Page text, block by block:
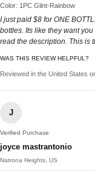
Color: 1PC Glint-Rainbow
I just paid $8 for ONE
bottles. Its like they want
read the description. This is
WAS THIS REVIEW HELPFUL?
Reviewed in the United States
J
Verified Purchase
joyce mastrantonio
Natrona Heights, US